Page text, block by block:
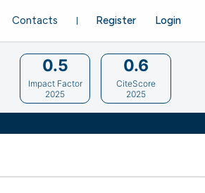
Register Login
Contacts
0.5
Impact Factor
2025
0.6
CiteScore
2025